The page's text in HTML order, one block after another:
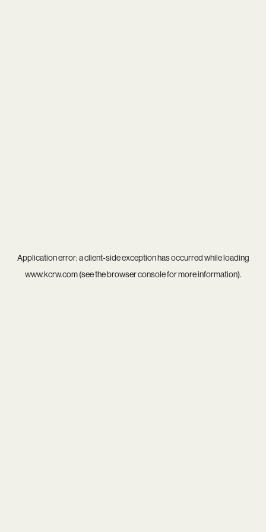
Application error: aclient-side exception has occurred while loading
www.kcrw.com(see thebrowser consolefor more information).